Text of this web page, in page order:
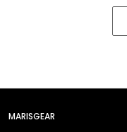
MARISGEAR